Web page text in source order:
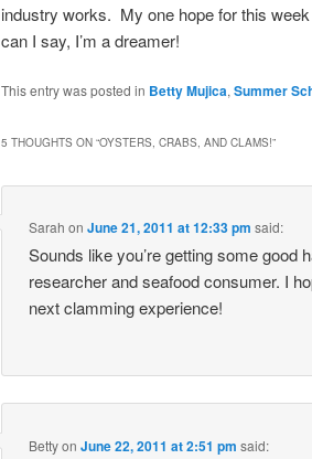
industry works. My one hope for this
can I say, I’m a dreamer!
This entry was posted in Betty Mujica, Summer
5 THOUGHTS ON “OYSTERS, CRABS, AND CLAMS!”
Sarah onJune 21, 2011 at 12:33 pm said:
Sounds like you’re getting some good
researcher and seafood consumer. I
next clamming experience!
BettyonJune 22, 2011 at 2:51 pm said: